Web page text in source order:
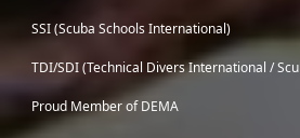
SSI (Scuba Schools International)
TDI/SDI (Technical Divers International /
Proud Member of DEMA